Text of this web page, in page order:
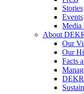
Stories
Events
Media
About
Our
Our
Facts